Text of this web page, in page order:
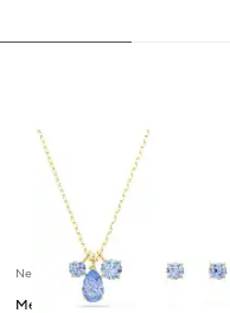
New
Mesmera set